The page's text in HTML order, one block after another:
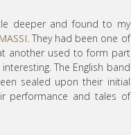
deeper and found to my
. They had been one of
another used to form part
The English band
sealed upon their initial
performance and tales of